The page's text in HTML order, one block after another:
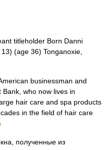
titleholder Born Danni
(age 36) Tonganoxie,
businessman and
who now lives in
hair care and spa products
in the field of hair care
полученные из